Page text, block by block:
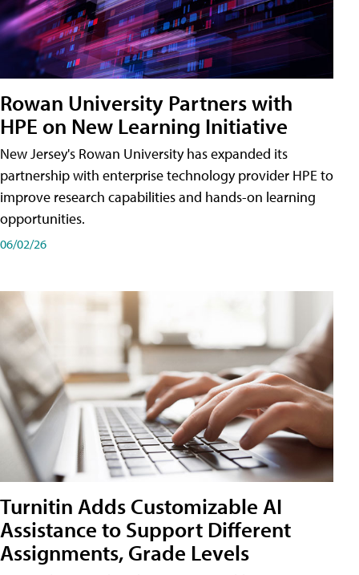
Rowan University Partners with
HPE on New Learning Initiative
New Jersey's Rowan University has expanded its
partnership with enterprise technology provider HPE to
improve research capabilities and hands-on learning
opportunities.
06/02/26
Turnitin Adds Customizable AI
Assistance to Support Different
Assignments, Grade Levels